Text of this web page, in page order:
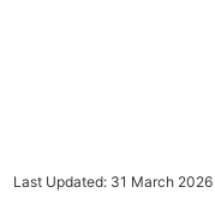
Last Updated: 31 March 2026